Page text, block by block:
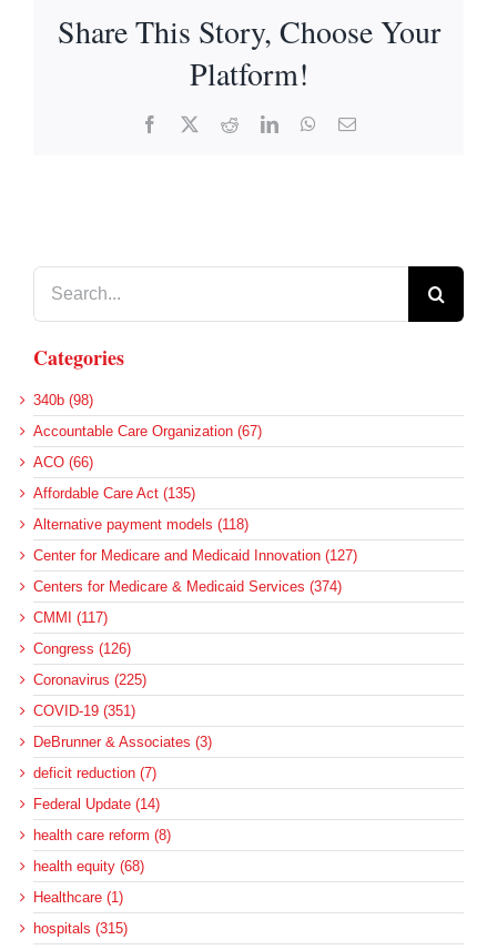
Share This Story, Choose Your
Platform!
Facebook RedditLinkedInWhatsApp
Email
Categories
340b (98)
Accountable Care Organization (67)
ACO (66)
Affordable Care Act (135)
Alternative payment models (118)
Center for Medicare and Medicaid Innovation (127)
Centers for Medicare & Medicaid Services (374)
CMMI (117)
Congress (126)
Coronavirus (225)
COVID-19 (351)
DeBrunner & Associates (3)
deficit reduction (7)
Federal Update (14)
health care reform (8)
health equity (68)
Healthcare (1)
hospitals (315)